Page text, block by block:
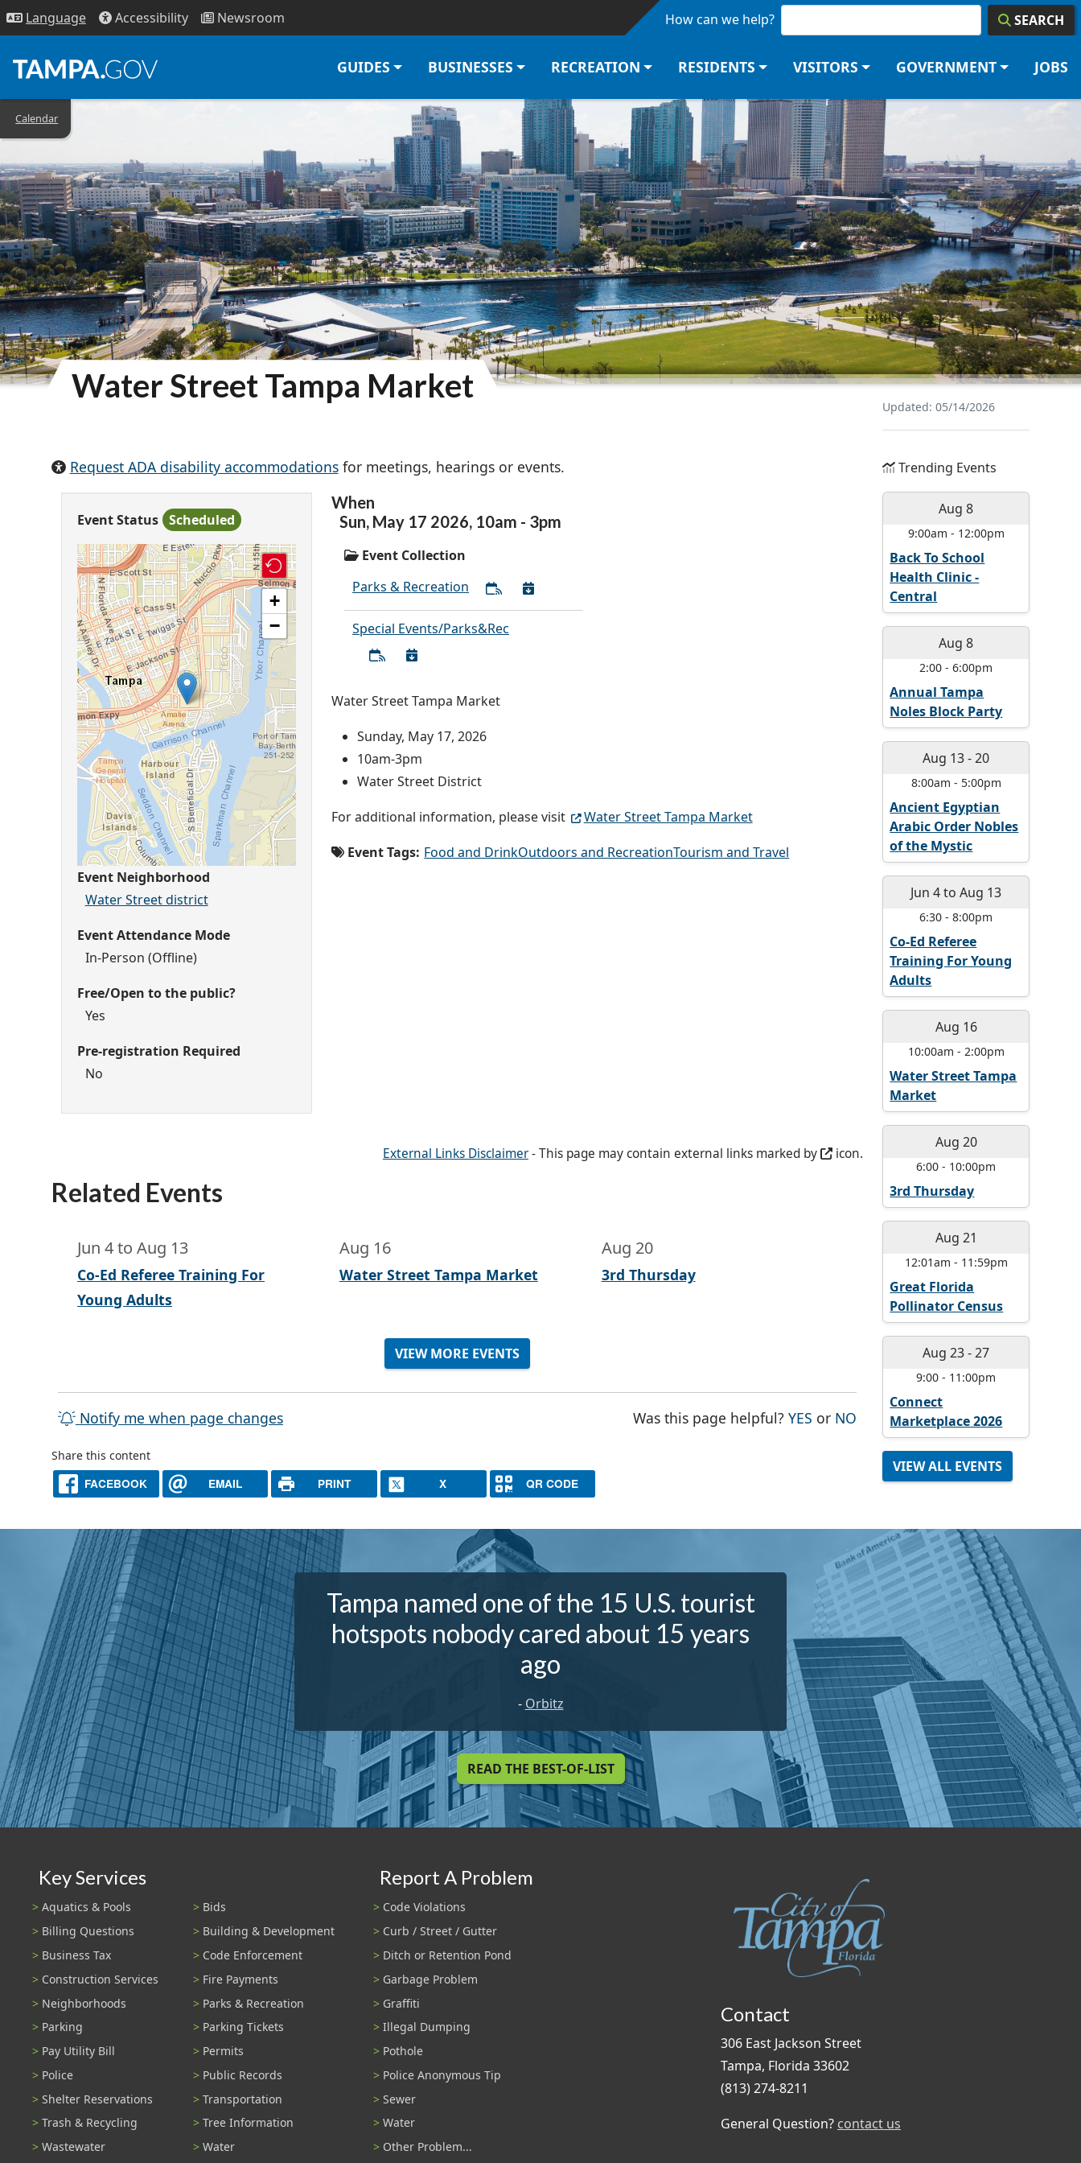
Skip to main content
Language Accessibility Newsroom How can we help? SEARCH
GUIDES BUSINESSES RECREATION RESIDENTS VISITORS GOVERNMENT JOBS
Calendar
Water Street Tampa Market
Request ADA disability accommodationsfor meetings, hearings or events.
Event Status Scheduled
+
−
Event Neighborhood
Water Street district
Event Attendance Mode
In-Person (Offline)
Free/Open to the public?
Yes
Pre-registration Required
No
When
Sun, May 17 2026, 10am - 3pm
Event Collection
Parks & Recreation
Special Events/Parks&Rec
Water Street Tampa Market
Sunday, May 17, 2026
10am-3pm
Water Street District
For additional information, please visit
Water Street Tampa Market
Event Tags: Food and DrinkOutdoors and RecreationTourism and Travel
External Links Disclaimer- This page may contain external links marked by icon.
Related Events
Jun 4to Aug 13
Co-Ed Referee Training For
Young Adults
Aug 16
Water Street Tampa Market
Aug 20
3rd Thursday
VIEW MORE EVENTS
Notify me when page changes Was this page helpful?YES THE PAGE WAS HELPFUL
or NO THE PAGE WAS NOT HELPFUL
Share this content
FACEBOOK
EMAIL PRINT X QR CODE
Updated: 05/14/2026
Trending Events
Aug 8
9:00am - 12:00pm
Back To School
Health Clinic -
Central
Aug 8
2:00 -6:00pm
Annual Tampa
Noles Block Party
Aug 13-20
8:00am - 5:00pm
Ancient Egyptian
Arabic Order Nobles
of the Mystic
Jun 4toAug 13
6:30 -8:00pm
Co-Ed Referee
Training For Young
Adults
Aug 16
10:00am - 2:00pm
Water Street Tampa
Market
Aug 20
6:00 - 10:00pm
3rd Thursday
Aug 21
12:01am - 11:59pm
Great Florida
Pollinator Census
Aug 23-27
9:00 - 11:00pm
Connect
Marketplace 2026
VIEW ALL EVENTS
Tampa named one of the 15 U.S. tourist
hotspots nobody cared about 15 years
ago
- Orbitz
READ THE BEST-OF-LIST
Key Services
Aquatics & Pools
Bids
Billing Questions
Building & Development
Business Tax
Code Enforcement
Construction Services
Fire Payments
Neighborhoods
Parks & Recreation
Parking
Parking Tickets
Pay Utility Bill
Permits
Police
Public Records
Shelter Reservations
Transportation
Trash & Recycling
Tree Information
Wastewater
Water
Report A Problem
Code Violations
Curb / Street / Gutter
Ditch or Retention Pond
Garbage Problem
Graffiti
Illegal Dumping
Pothole
Police Anonymous Tip
Sewer
Water
Other Problem...
Contact
306 East Jackson Street
Tampa, Florida 33602
(813) 274-8211
General Question? contact us